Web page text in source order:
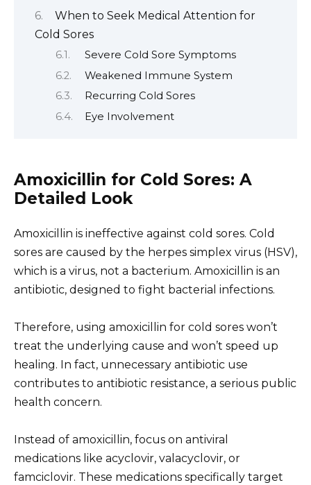
When to Seek Medical Attention for
Cold Sores
Severe Cold Sore Symptoms
Weakened Immune System
Recurring Cold Sores
Eye Involvement
Amoxicillin for Cold Sores: A
Detailed Look
Amoxicillin is ineffective against cold sores. Cold
sores are caused by the herpes simplex virus (HSV),
which is a virus, not a bacterium. Amoxicillin is an
antibiotic, designed to fight bacterial infections.
Therefore, using amoxicillin for cold sores won’t
treat the underlying cause and won’t speed up
healing. In fact, unnecessary antibiotic use
contributes to antibiotic resistance, a serious public
health concern.
Instead of amoxicillin, focus on antiviral
medications like acyclovir, valacyclovir, or
famciclovir. These medications specifically target